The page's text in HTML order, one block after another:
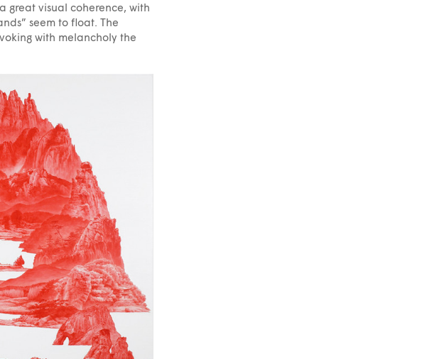
great visual coherence, with
seem to float. The
with melancholy the